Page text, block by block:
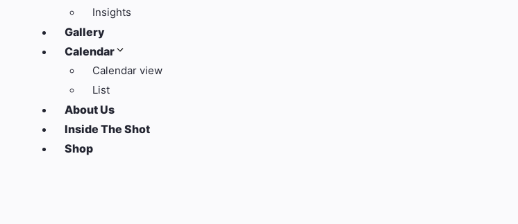
Insights
Gallery
Calendar
Calendar view
List
About Us
Inside The Shot
Shop